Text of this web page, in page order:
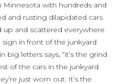
Minnesota with hundreds and
and rusting dilapidated cars
up and scattered everywhere
sign in front of the junkyard
big letters says, “it’s the grind
of the cars in the junkyard
just worn out. It’s the